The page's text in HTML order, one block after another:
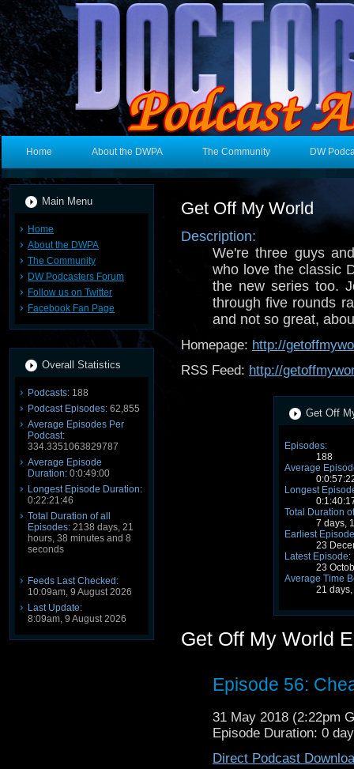
Home About the DWPA The Community DW
Main Menu
Home
About the DWPA
The Community
DW Podcasters Forum
Follow us on Twitter
Facebook Fan Page
Overall Statistics
Podcasts: 188
Podcast Episodes: 62,855
Average Episodes Per
Podcast:
334.3351063829787
Average Episode
Duration: 0:0:49:00
Longest Episode Duration:
0:22:21:46
Total Duration of all
Episodes: 2138 days, 21
hours, 38 minutes and 8
seconds
Feeds Last Checked:
10:09am, 9 August 2026
Last Update:
8:09am, 9 August 2026
Get Off My World
Description:
We're three guys
who love the classic
the new series too.
through five rounds
and not so great,
Homepage: http://
RSS Feed: http://
Get Off
Episodes:
188
Average
Longest
Total Duration
7 days,
Earliest
23
Latest Episode:
23
Average Time
21
Get Off My World
Episode 56:
31 May 2018 (2:22pm
Episode Duration: 0
Direct Podcast